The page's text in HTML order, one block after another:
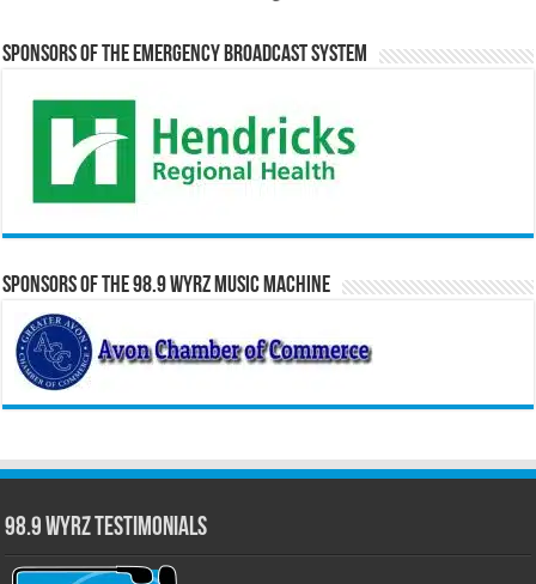
Sponsors of the Emergency Broadcast System
Sponsors of the 98.9 WYRZ Music Machine
98.9 WYRZ Testimonials